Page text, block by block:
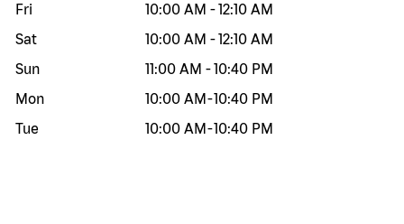
Fri
10:00 AM -12:10 AM
Sat
10:00 AM -12:10 AM
Sun
11:00 AM -10:40 PM
Mon
10:00 AM -10:40 PM
Tue
10:00 AM -10:40 PM